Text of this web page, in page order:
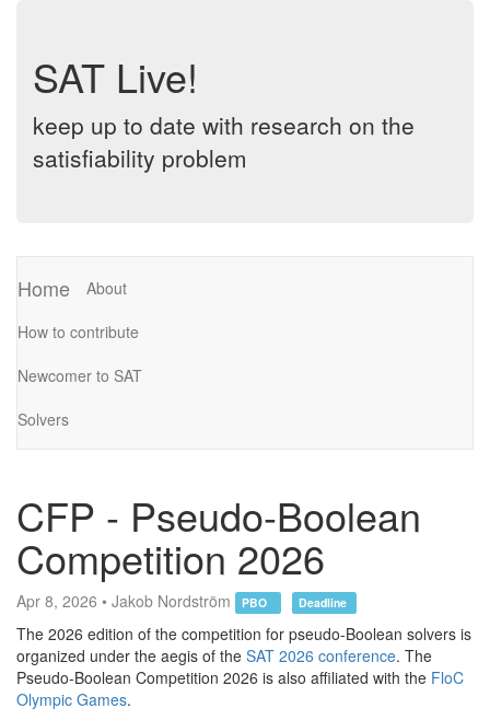
SAT Live!
keep up to date with research on the
satisfiability problem
Home
About
How to contribute
Newcomer to SAT
Solvers
CFP - Pseudo-Boolean
Competition 2026
Apr 8, 2026 • Jakob Nordström PBO Deadline
The 2026 edition of the competition for pseudo-Boolean solvers is
organized under the aegis of the SAT 2026 conference. The
Pseudo-Boolean Competition 2026 is also affiliated with the FloC
Olympic Games.